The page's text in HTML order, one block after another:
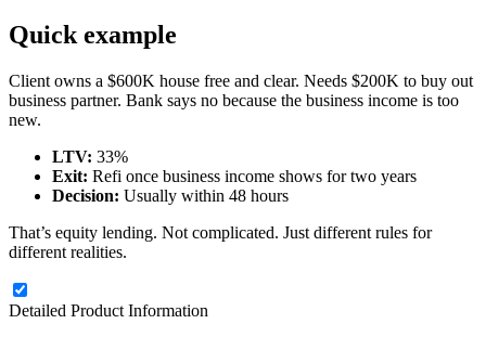
Quick example
Client owns a $600K house free and clear. Needs $200K to buy out
business partner. Bank says no because the business income is too
new.
LTV: 33%
Exit: Refi once business income shows for two years
Decision: Usually within 48 hours
That’s equity lending. Not complicated. Just different rules for
different realities.
Detailed Product Information